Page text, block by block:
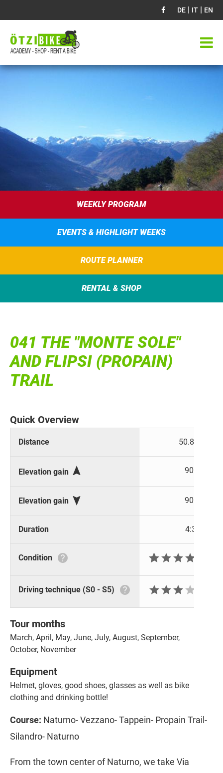
DE | IT | EN
WEEKLY PROGRAM
EVENTS & HIGHLIGHT WEEKS
ROUTE PLANNER
RENTAL & SHOP
041 THE "MONTE SOLE"
AND FLIPSI (PROPAIN)
TRAIL
Quick Overview
Distance 50.8 km
Elevation gain  900 m
Elevation gain  900 m
Duration 4:30 h
Condition  

Driving technique (S0 - S5)  
Tour months
March, April, May, June, July, August, September,
October, November
Equipment
Helmet, gloves, good shoes, glasses as well as bike
clothing and drinking bottle!
Course: Naturno- Vezzano- Tappein- Propain Trail-
Silandro- Naturno
From the town center of Naturno, we take Via